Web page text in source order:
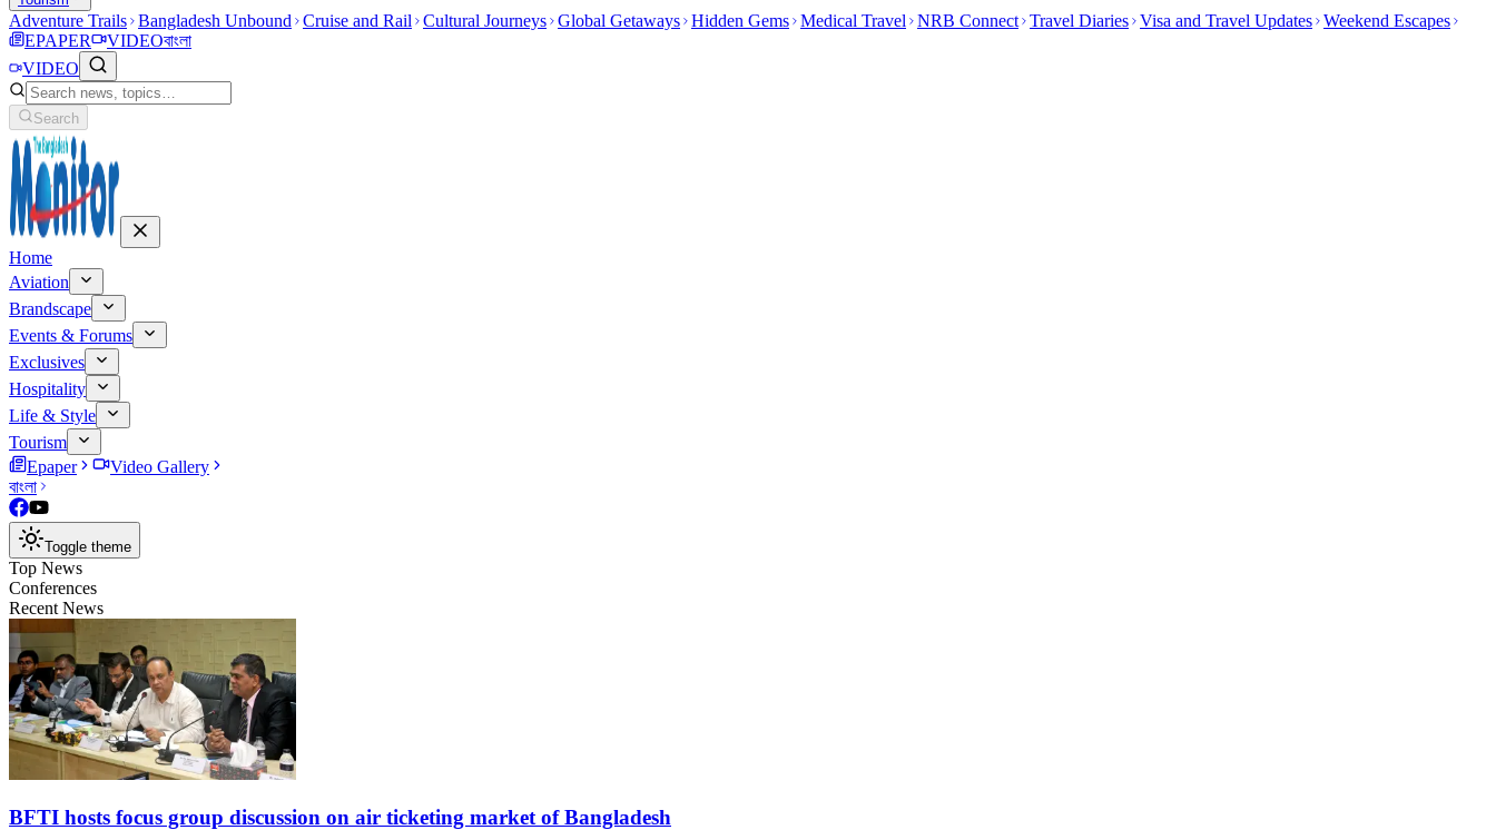
Adventure Trails Bangladesh Unbound Cruise and Rail Cultural Journeys Global Getaways Hidden Gems Medical Travel NRB Connect Travel Diaries Visa and Travel Updates Weekend Escapes
EPAPER
VIDEOবাংলা
VIDEO
Search
Home
Aviation
Brandscape
Events & Forums
Exclusives
Hospitality
Life & Style
Tourism
Epaper
Video Gallery
বাংলা
Toggle theme
Top News
Conferences
Recent News
BFTI hosts focus group discussion on air ticketing market of Bangladesh